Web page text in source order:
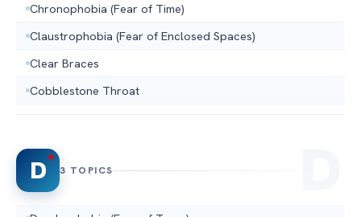
Chronophobia (Fear of Time)
Claustrophobia (Fear of Enclosed Spaces)
Clear Braces
Cobblestone Throat
D 3 TOPICS